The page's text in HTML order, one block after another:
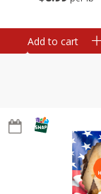
Add to cart